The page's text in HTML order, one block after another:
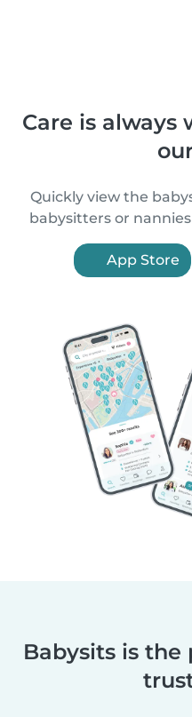
Care is
Quickly view the
babysitters or
App Store
Babysits is